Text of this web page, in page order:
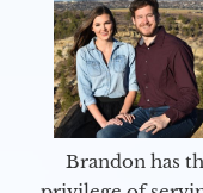
Brandon has